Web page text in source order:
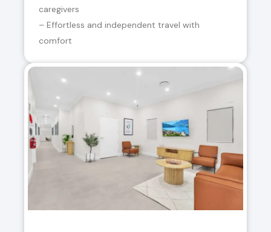
caregivers
– Effortless and independent travel with
comfort